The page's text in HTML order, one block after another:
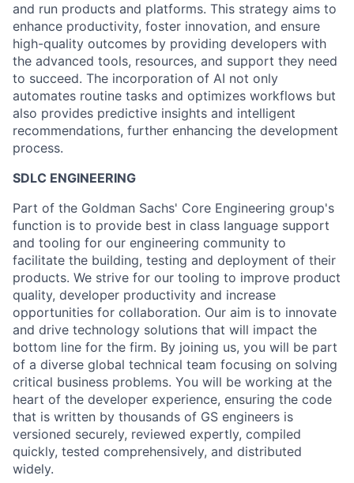
and run products and platforms. This strategy aims to
enhance productivity, foster innovation, and ensure
high-quality outcomes by providing developers with
the advanced tools, resources, and support they need
to succeed. The incorporation of AI not only
automates routine tasks and optimizes workflows but
also provides predictive insights and intelligent
recommendations, further enhancing the development
process.
SDLC ENGINEERING
Part of the Goldman Sachs' Core Engineering group's
function is to provide best in class language support
and tooling for our engineering community to
facilitate the building, testing and deployment of their
products. We strive for our tooling to improve product
quality, developer productivity and increase
opportunities for collaboration. Our aim is to innovate
and drive technology solutions that will impact the
bottom line for the firm. By joining us, you will be part
of a diverse global technical team focusing on solving
critical business problems. You will be working at the
heart of the developer experience, ensuring the code
that is written by thousands of GS engineers is
versioned securely, reviewed expertly, compiled
quickly, tested comprehensively, and distributed
widely.